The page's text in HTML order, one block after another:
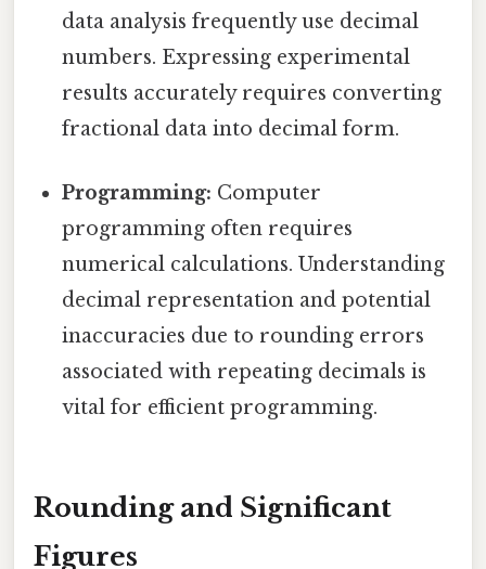
data analysis frequently use decimal
numbers. Expressing experimental
results accurately requires converting
fractional data into decimal form.
Programming: Computer
programming often requires
numerical calculations. Understanding
decimal representation and potential
inaccuracies due to rounding errors
associated with repeating decimals is
vital for efficient programming.
Rounding and Significant
Figures